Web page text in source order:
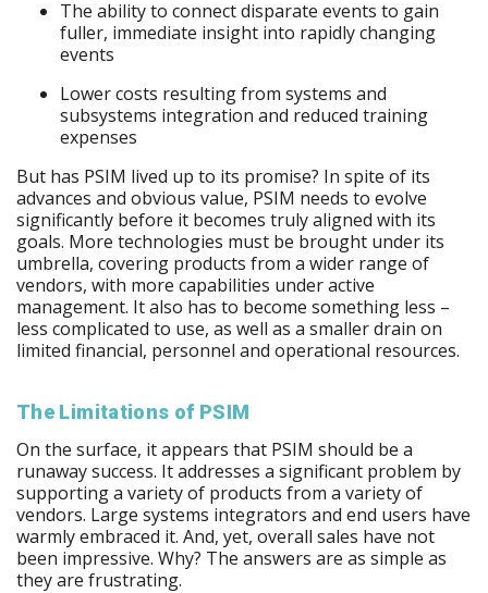
The ability to connect disparate events to gain
fuller, immediate insight into rapidly changing
events
Lower costs resulting from systems and
subsystems integration and reduced training
expenses
But has PSIM lived up to its promise? In spite of its
advances and obvious value, PSIM needs to evolve
significantly before it becomes truly aligned with its
goals. More technologies must be brought under its
umbrella, covering products from a wider range of
vendors, with more capabilities under active
management. It also has to become something less –
less complicated to use, as well as a smaller drain on
limited financial, personnel and operational resources.
The Limitations of PSIM
On the surface, it appears that PSIM should be a
runaway success. It addresses a significant problem by
supporting a variety of products from a variety of
vendors. Large systems integrators and end users have
warmly embraced it. And, yet, overall sales have not
been impressive. Why? The answers are as simple as
they are frustrating.